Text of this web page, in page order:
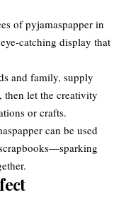
of pyjamaspapper in
catching display that
and family, supply
then let the creativity
or crafts.
can be used